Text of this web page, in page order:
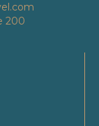
200